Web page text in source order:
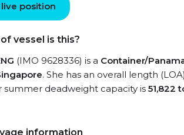
position
vessel is this?
(IMO 9628336) is a Container/
. She has an overall length
summer deadweight capacity is 51,822
information